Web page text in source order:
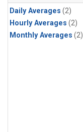
Daily Averages (2)
Hourly Averages (2)
Monthly Averages (2)